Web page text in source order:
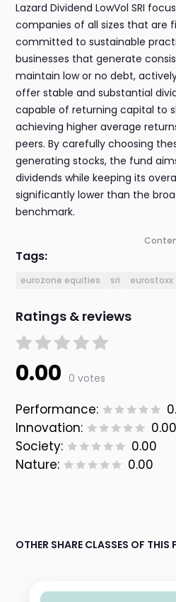
Lazard Dividend LowVol SRI
companies of all sizes that are
committed to sustainable
businesses that generate
maintain low or no debt,
offer stable and substantial
capable of returning capital to
achieving higher average
peers. By carefully choosing
generating stocks, the fund
dividends while keeping its
significantly lower than the
benchmark.
Tags:
eurozone equities sri eurostoxx
Ratings & reviews
0.00 0 votes
Performance:
Innovation:
0.00
Society:
0.00
Nature:
0.00
OTHER SHARE CLASSES OF THIS